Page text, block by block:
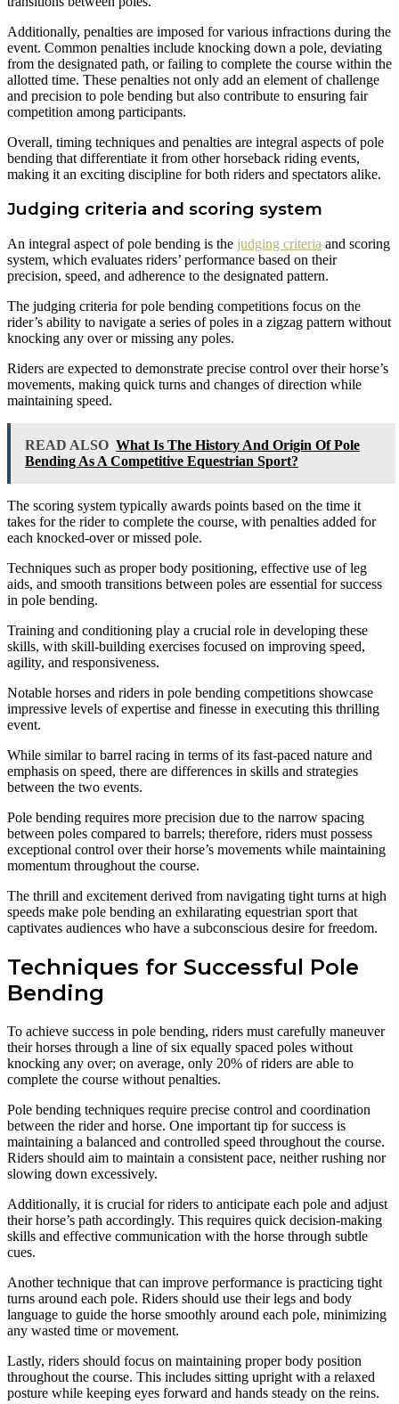
Additionally, penalties are imposed for various infractions during the
event. Common penalties include knocking down a pole, deviating
from the designated path, or failing to complete the course within the
allotted time. These penalties not only add an element of challenge
and precision to pole bending but also contribute to ensuring fair
competition among participants.
Overall, timing techniques and penalties are integral aspects of pole
bending that differentiate it from other horseback riding events,
making it an exciting discipline for both riders and spectators alike.
Judging criteria and scoring system
An integral aspect of pole bending is the judging criteria and scoring
system, which evaluates riders’ performance based on their
precision, speed, and adherence to the designated pattern.
The judging criteria for pole bending competitions focus on the
rider’s ability to navigate a series of poles in a zigzag pattern without
knocking any over or missing any poles.
Riders are expected to demonstrate precise control over their horse’s
movements, making quick turns and changes of direction while
maintaining speed.
READ ALSO What Is The History And Origin Of Pole
Bending As A Competitive Equestrian Sport?
The scoring system typically awards points based on the time it
takes for the rider to complete the course, with penalties added for
each knocked-over or missed pole.
Techniques such as proper body positioning, effective use of leg
aids, and smooth transitions between poles are essential for success
in pole bending.
Training and conditioning play a crucial role in developing these
skills, with skill-building exercises focused on improving speed,
agility, and responsiveness.
Notable horses and riders in pole bending competitions showcase
impressive levels of expertise and finesse in executing this thrilling
event.
While similar to barrel racing in terms of its fast-paced nature and
emphasis on speed, there are differences in skills and strategies
between the two events.
Pole bending requires more precision due to the narrow spacing
between poles compared to barrels; therefore, riders must possess
exceptional control over their horse’s movements while maintaining
momentum throughout the course.
The thrill and excitement derived from navigating tight turns at high
speeds make pole bending an exhilarating equestrian sport that
captivates audiences who have a subconscious desire for freedom.
Techniques for Successful Pole
Bending
To achieve success in pole bending, riders must carefully maneuver
their horses through a line of six equally spaced poles without
knocking any over; on average, only 20% of riders are able to
complete the course without penalties.
Pole bending techniques require precise control and coordination
between the rider and horse. One important tip for success is
maintaining a balanced and controlled speed throughout the course.
Riders should aim to maintain a consistent pace, neither rushing nor
slowing down excessively.
Additionally, it is crucial for riders to anticipate each pole and adjust
their horse’s path accordingly. This requires quick decision-making
skills and effective communication with the horse through subtle
cues.
Another technique that can improve performance is practicing tight
turns around each pole. Riders should use their legs and body
language to guide the horse smoothly around each pole, minimizing
any wasted time or movement.
Lastly, riders should focus on maintaining proper body position
throughout the course. This includes sitting upright with a relaxed
posture while keeping eyes forward and hands steady on the reins.